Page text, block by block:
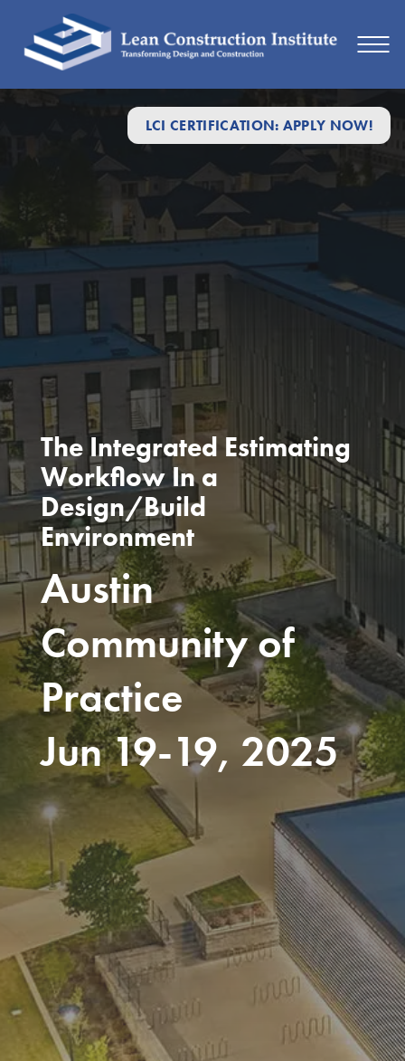
LCI CERTIFICATION: APPLY NOW!
The Integrated Estimating
Workflow In a
Design/Build
Environment
Austin
Community of
Practice
Jun 19-19, 2025